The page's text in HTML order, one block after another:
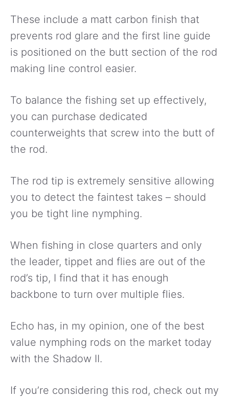
These include a matt carbon finish that
prevents rod glare and the first line guide
is positioned on the butt section of the rod
making line control easier.
To balance the fishing set up effectively,
you can purchase dedicated
counterweights that screw into the butt of
the rod.
The rod tip is extremely sensitive allowing
you to detect the faintest takes – should
you be tight line nymphing.
When fishing in close quarters and only
the leader, tippet and flies are out of the
rod’s tip, I find that it has enough
backbone to turn over multiple flies.
Echo has, in my opinion, one of the best
value nymphing rods on the market today
with the Shadow II.
If you’re considering this rod, check out my